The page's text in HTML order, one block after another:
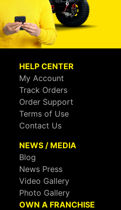
HELP CENTER
My Account
Track Orders
Order Support
Terms of Use
Contact Us
NEWS / MEDIA
Blog
News Press
Video Gallery
Photo Gallery
OWN A FRANCHISE